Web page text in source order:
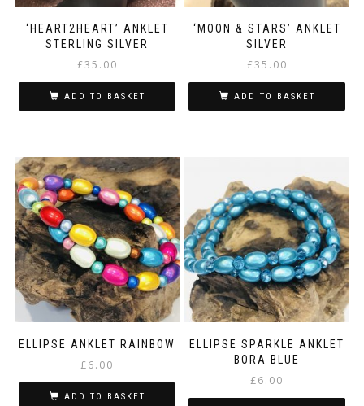
‘HEART2HEART’ ANKLET
STERLING SILVER
£35.00
ADD TO BASKET
‘MOON & STARS’ ANKLET
SILVER
£35.00
ADD TO BASKET
ELLIPSE ANKLET RAINBOW
£6.00
ADD TO BASKET
ELLIPSE SPARKLE ANKLET
BORA BLUE
£6.00